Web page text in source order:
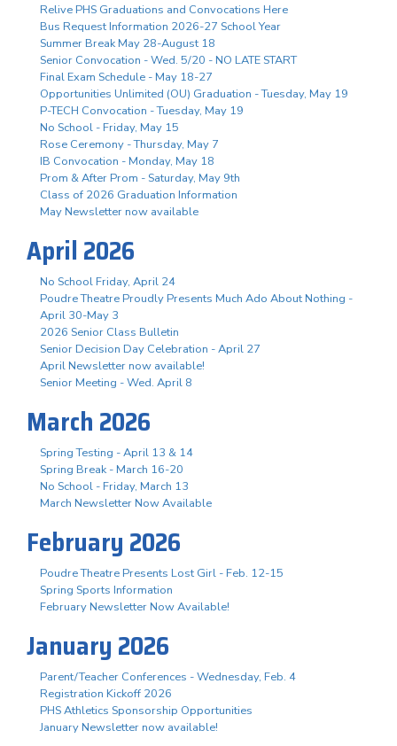
Relive PHS Graduations and Convocations Here
Bus Request Information 2026-27 School Year
Summer Break May 28-August 18
Senior Convocation - Wed. 5/20 - NO LATE START
Final Exam Schedule - May 18-27
Opportunities Unlimited (OU) Graduation - Tuesday, May 19
P-TECH Convocation - Tuesday, May 19
No School - Friday, May 15
Rose Ceremony - Thursday, May 7
IB Convocation - Monday, May 18
Prom & After Prom - Saturday, May 9th
Class of 2026 Graduation Information
May Newsletter now available
April 2026
No School Friday, April 24
Poudre Theatre Proudly Presents Much Ado About Nothing -
April 30-May 3
2026 Senior Class Bulletin
Senior Decision Day Celebration - April 27
April Newsletter now available!
Senior Meeting - Wed. April 8
March 2026
Spring Testing - April 13 & 14
Spring Break - March 16-20
No School - Friday, March 13
March Newsletter Now Available
February 2026
Poudre Theatre Presents Lost Girl - Feb. 12-15
Spring Sports Information
February Newsletter Now Available!
January 2026
Parent/Teacher Conferences - Wednesday, Feb. 4
Registration Kickoff 2026
PHS Athletics Sponsorship Opportunities
January Newsletter now available!